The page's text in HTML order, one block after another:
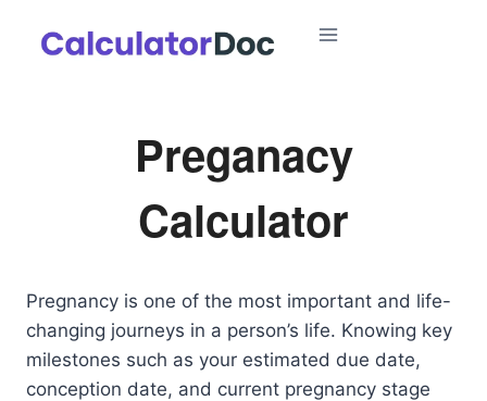
Preganacy
Calculator
Pregnancy is one of the most important and life-
changing journeys in a person’s life. Knowing key
milestones such as your estimated due date,
conception date, and current pregnancy stage